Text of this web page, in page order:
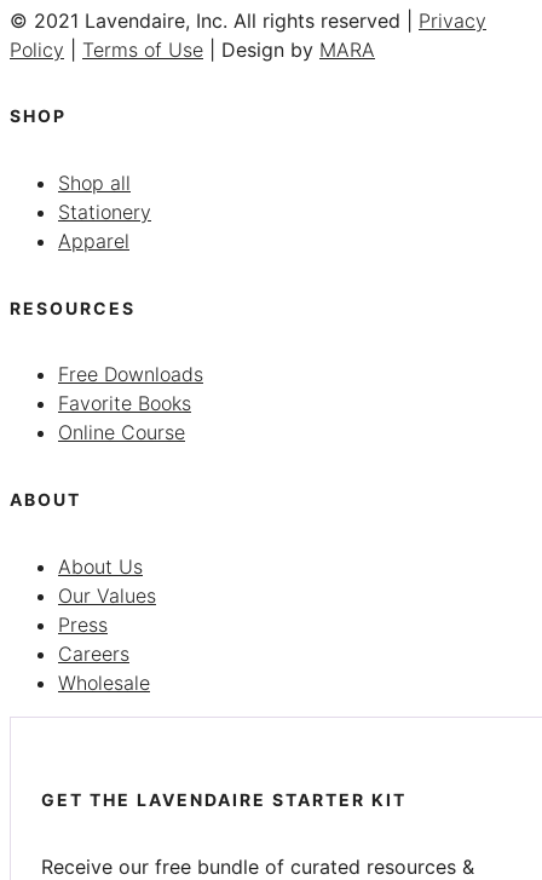
© 2021 Lavendaire, Inc. All rights reserved | Privacy
Policy
Terms of Use | Design by MARA
SHOP
Shop all
Stationery
Apparel
RESOURCES
Free Downloads
Favorite Books
Online Course
ABOUT
About Us
Our Values
Press
Careers
Wholesale
GET THE LAVENDAIRE STARTER KIT
Receive our free bundle of curated resources &